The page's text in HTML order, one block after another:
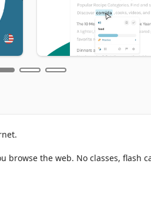
browse the web. No classes, flash